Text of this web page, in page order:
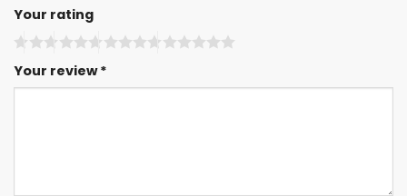
Your rating
Your review*